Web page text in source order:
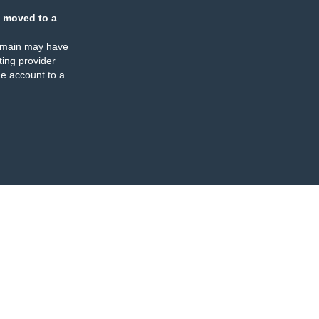
moved to a
may have
provider
account to a